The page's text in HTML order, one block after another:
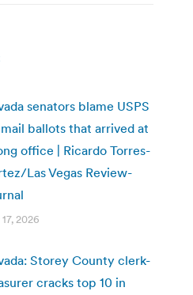
senators blame USPS
ballots that arrived at
office | Ricardo Torres-
Las Vegas Review-
2026
Storey County clerk-
cracks top 10 in